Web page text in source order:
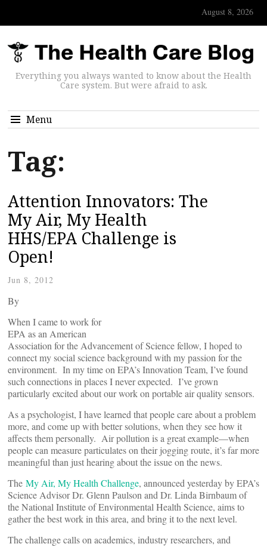
August 8, 2026
Everything you always wanted to know about the Health
Care system. But were afraid to ask.
Menu
Tag:
Attention Innovators: The
My Air, My Health
HHS/EPA Challenge is
Open!
Jun 8, 2012
By
When I came to work for
EPA as an American
Association for the Advancement of Science fellow, I hoped to
connect my social science background with my passion for the
environment. In my time on EPA’s Innovation Team, I’ve found
such connections in places I never expected. I’ve grown
particularly excited about our work on portable air quality sensors.
As a psychologist, I have learned that people care about a problem
more, and come up with better solutions, when they see how it
affects them personally. Air pollution is a great example—when
people can measure particulates on their jogging route, it’s far more
meaningful than just hearing about the issue on the news.
The My Air, My Health Challenge, announced yesterday by EPA’s
Science Advisor Dr. Glenn Paulson and Dr. Linda Birnbaum of
the National Institute of Environmental Health Science, aims to
gather the best work in this area, and bring it to the next level.
The challenge calls on academics, industry researchers, and